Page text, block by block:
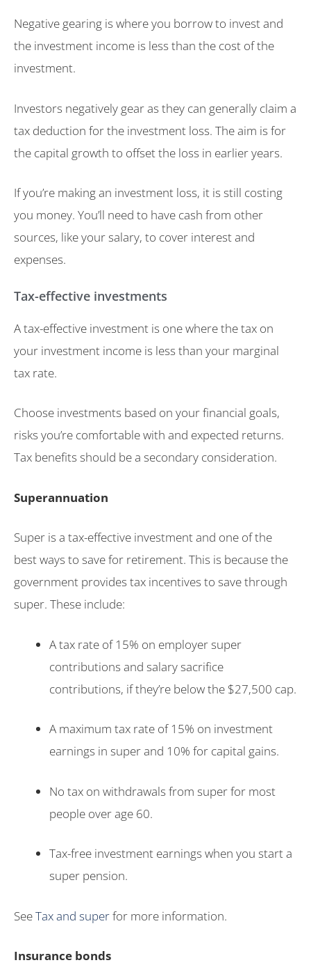
Negative gearing is where you borrow to invest and
the investment income is less than the cost of the
investment.
Investors negatively gear as they can generally claim a
tax deduction for the investment loss. The aim is for
the capital growth to offset the loss in earlier years.
If you’re making an investment loss, it is still costing
you money. You’ll need to have cash from other
sources, like your salary, to cover interest and
expenses.
Tax-effective investments
A tax-effective investment is one where the tax on
your investment income is less than your marginal
tax rate.
Choose investments based on your financial goals,
risks you’re comfortable with and expected returns.
Tax benefits should be a secondary consideration.
Superannuation
Super is a tax-effective investment and one of the
best ways to save for retirement. This is because the
government provides tax incentives to save through
super. These include:
A tax rate of 15% on employer super
contributions and salary sacrifice
contributions, if they’re below the $27,500 cap.
A maximum tax rate of 15% on investment
earnings in super and 10% for capital gains.
No tax on withdrawals from super for most
people over age 60.
Tax-free investment earnings when you start a
super pension.
SeeTax and superfor more information.
Insurance bonds